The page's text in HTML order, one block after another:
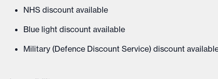
NHS discount available
Blue light discount available
Military (Defence Discount Service) discount